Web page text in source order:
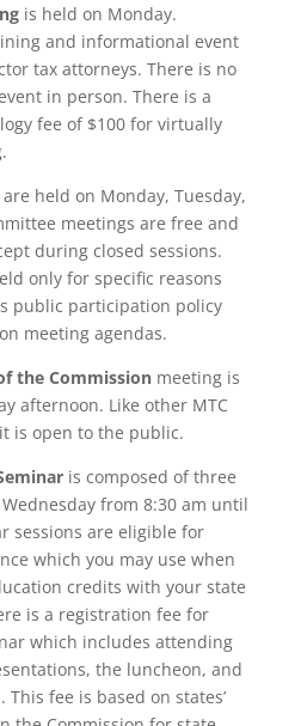
is held on Monday.
and informational event
tax attorneys. There is no
in person. There is a
fee of $100 for virtually
held on Monday, Tuesday,
meetings are free and
during closed sessions.
only for specific reasons
public participation policy
meeting agendas.
the Commissionmeeting is
afternoon. Like other MTC
is open to the public.
is composed of three
from 8:30 am until
sessions are eligible for
which you may use when
credits with your state
is a registration fee for
which includes attending
the luncheon, and
fee is based on states’